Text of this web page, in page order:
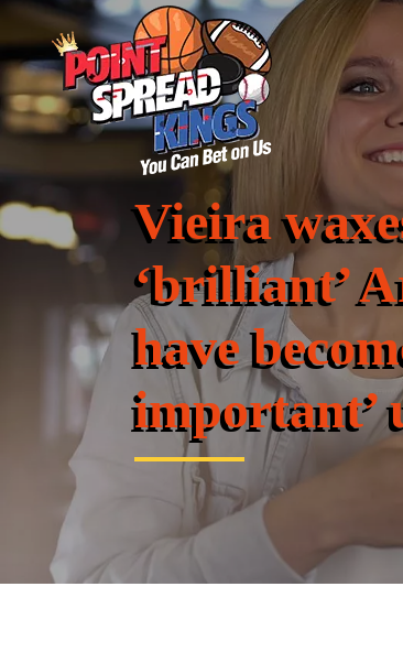
Vieira
‘brilliant’
have
important’